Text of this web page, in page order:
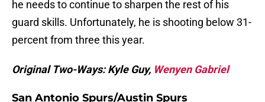
he needs to continue to sharpen the rest of his
guard skills. Unfortunately, he is shooting below 31-
percent from three this year.
Original Two-Ways: Kyle Guy, Wenyen Gabriel
San Antonio Spurs/Austin Spurs